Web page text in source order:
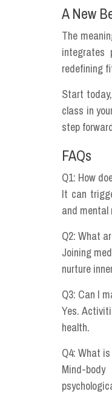
A New
The
integrates
redefining
Start
class in
step
FAQs
Q1: How
It can
and mental
Q2: What
Joining
nurture
Q3: Can I
Yes.
health.
Q4: What
Mind-